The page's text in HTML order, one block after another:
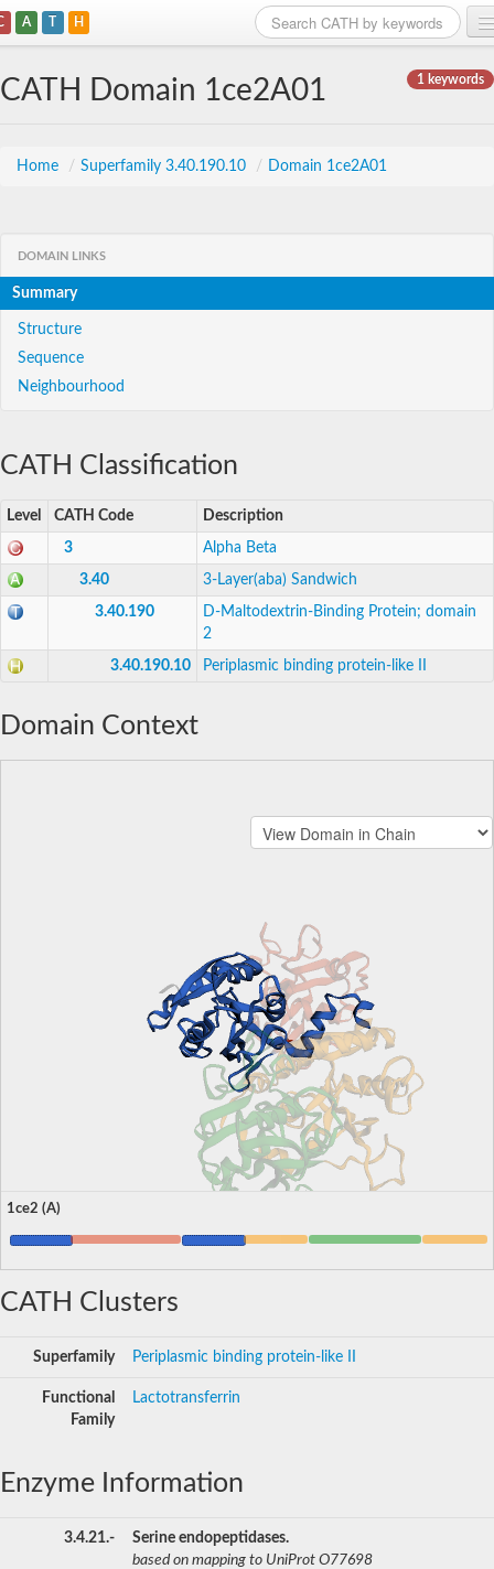
A T H
1 keywords
CATH Domain 1ce2A01
Home / Superfamily 3.40.190.10 / Domain 1ce2A01
DOMAIN LINKS
Summary
Structure
Sequence
Neighbourhood
CATH Classification
Level CATH Code Description
3 Alpha Beta
3.40 3-Layer(aba) Sandwich
3.40.190
D-Maltodextrin-Binding Protein; domain
2
3.40.190.10 Periplasmic binding protein-like II
Domain Context
1ce2 (A)
CATH Clusters
Superfamily Periplasmic binding protein-like II
Functional
Family
Lactotransferrin
Enzyme Information
3.4.21.-
Serine endopeptidases.
based on mapping to UniProt O77698